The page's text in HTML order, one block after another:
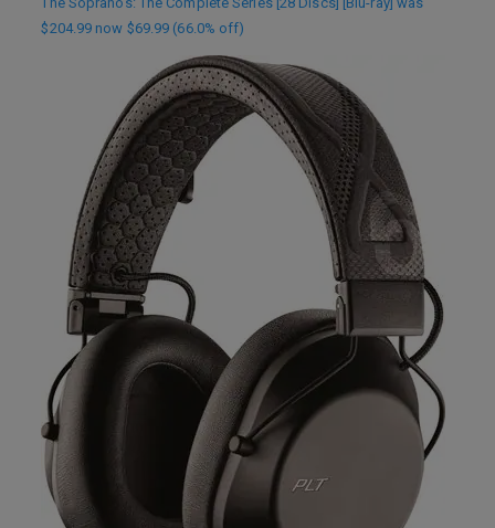
$204.99 now $69.99 (66.0% off)